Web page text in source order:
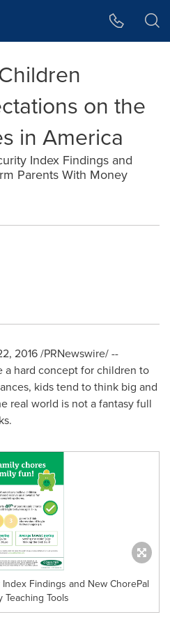
on the
in America
Index Findings and
Parents With Money
2016/PRNewswire/ --
a hard concept for children to
kids tend to think big and
real world is not a fantasy full
Findings and New ChorePal
Tools